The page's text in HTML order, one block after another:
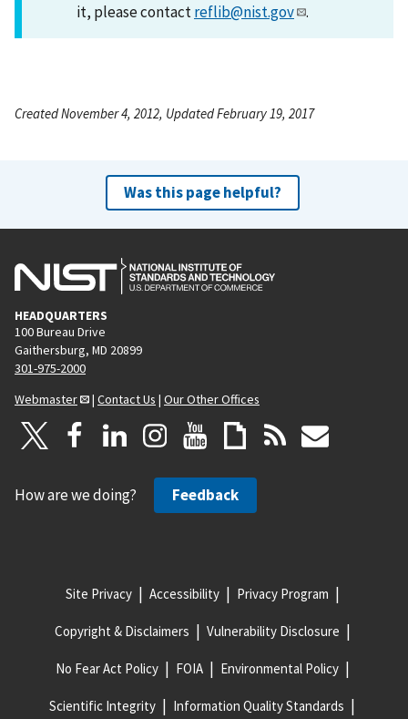
it, please contactreflib@nist.gov .
Created November 4, 2012, Updated February 19, 2017
Was this page helpful?
HEADQUARTERS
100 Bureau Drive
Gaithersburg, MD 20899
301-975-2000
Webmaster
| Contact Us | Our Other Offices
How are we doing? Feedback
Site Privacy Accessibility Privacy Program
Copyright & Disclaimers Vulnerability Disclosure
No Fear Act Policy FOIA Environmental Policy
Scientific Integrity Information Quality Standards